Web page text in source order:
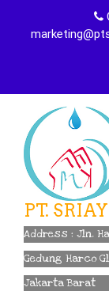
content
PT.
Address : Jln.
Gedung Harco
Jakarta Barat